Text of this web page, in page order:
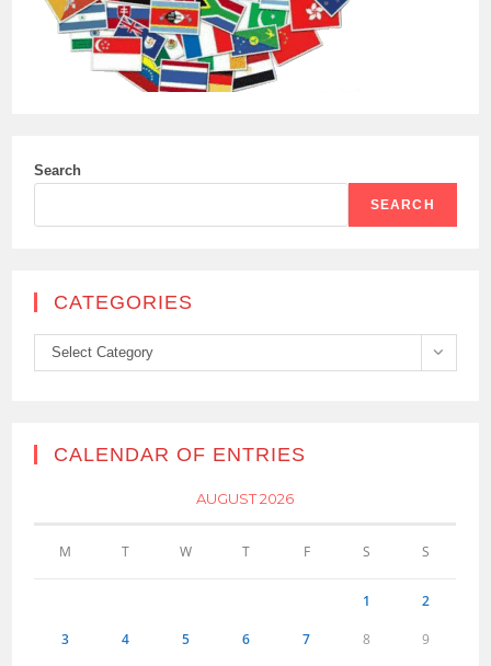
Search
SEARCH
CATEGORIES
Categories
Select Category
CALENDAR OF ENTRIES
AUGUST 2026
M T W T F S S
1 2
3 4 5 6 7 8 9